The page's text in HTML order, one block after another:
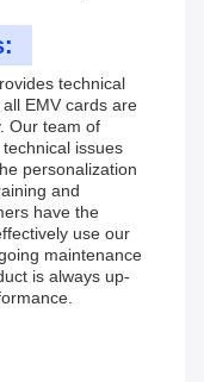
technical
EMV cards are
Our team of
issues
personalization
and
have the
use our
maintenance
is always up-